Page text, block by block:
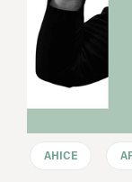
AHICE